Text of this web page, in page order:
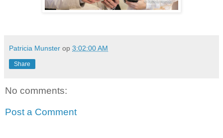
Patricia Munster op 3:02:00 AM
Share
No comments:
Post a Comment